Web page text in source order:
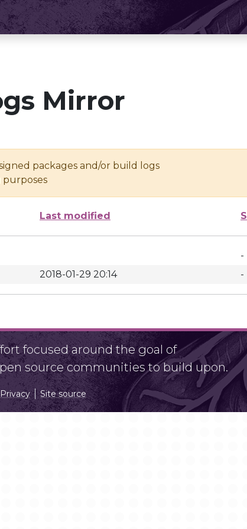
Mirror
packages and/or build logs
purposes
Last modified
-
2018-01-29 20:14 -
focused around the goal of
source communities to build upon.
Privacy Site source